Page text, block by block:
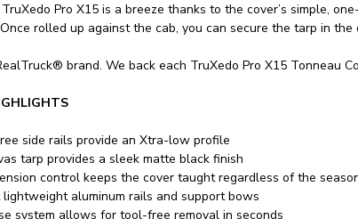
Pro X15 is a breeze thanks to the cover’s simple,
rolled up against the cab, you can secure the tarp in
brand. We back each TruXedo Pro X15 Tonneau
side rails provide an Xtra-low profile
tarp provides a sleek matte black finish
control keeps the cover taught regardless of the
aluminum rails and support bows
system allows for tool-free removal in seconds